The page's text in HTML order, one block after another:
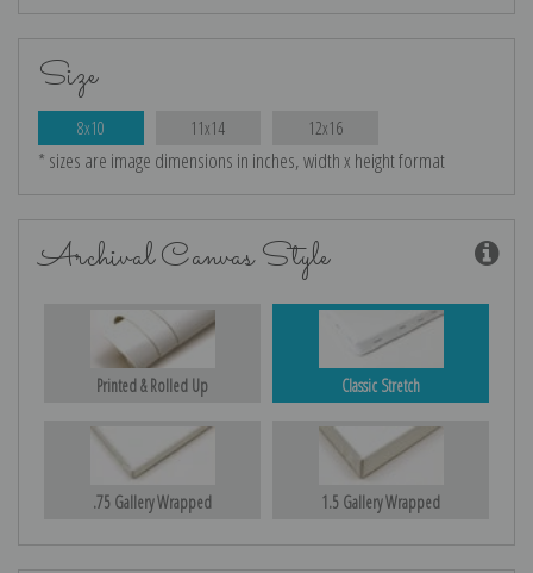
Size
8x10 11x14 12x16
* sizes are image dimensions in inches, width x height format
Archival Canvas Style
Printed & Rolled Up Classic Stretch
.75 Gallery Wrapped 1.5 Gallery Wrapped